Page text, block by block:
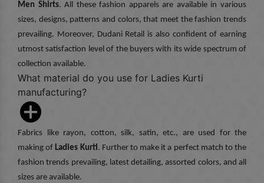
Men Shirts. All these fashion apparels are available in various
sizes, designs, patterns and colors, that meet the fashion trends
prevailing. Moreover, Dudani Retail is also confident of earning
utmost satisfaction level of the buyers with its wide spectrum of
collection available.
What material do you use for Ladies Kurti
manufacturing?
Fabrics like rayon, cotton, silk, satin, etc., are used for the
making of Ladies Kurti. Further to make it a perfect match to the
fashion trends prevailing, latest detailing, assorted colors, and all
sizes are available.